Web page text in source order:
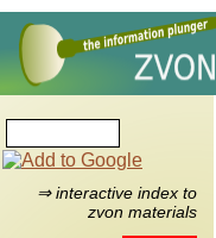
⇒ interactive index to
zvon materials